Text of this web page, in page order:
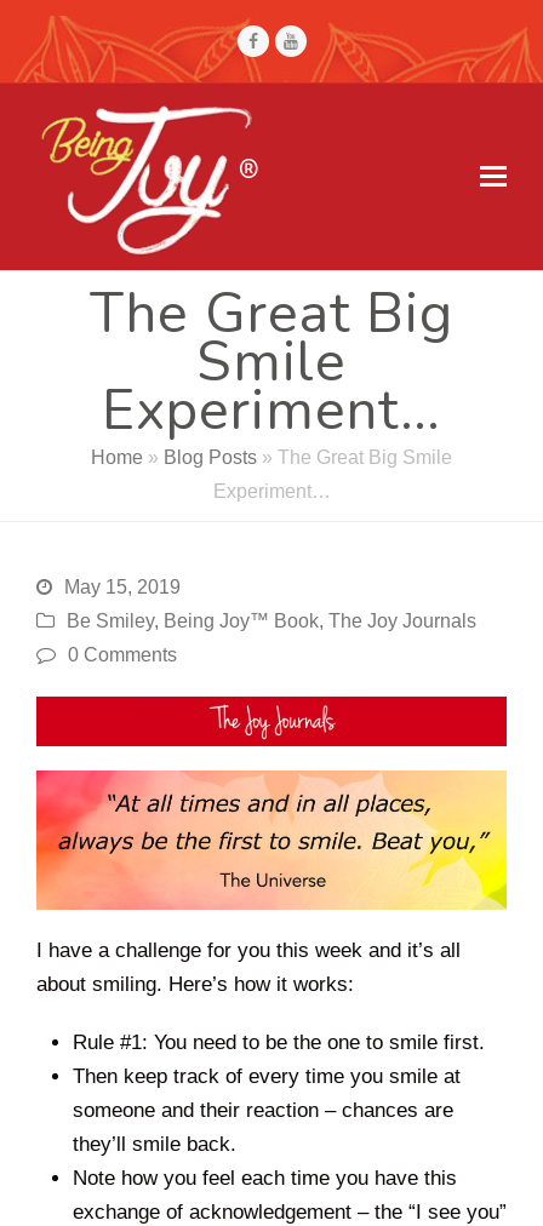
Facebook
Youtube
The Great Big
Smile
Experiment…
Home » Blog Posts » The Great Big Smile
Experiment…
May 15, 2019
Be Smiley, Being Joy™ Book, The Joy Journals
0 Comments
I have a challenge for you this week and it’s all
about smiling. Here’s how it works:
Rule #1: You need to be the one to smile first.
Then keep track of every time you smile at
someone and their reaction – chances are
they’ll smile back.
Note how you feel each time you have this
exchange of acknowledgement – the “I see you”